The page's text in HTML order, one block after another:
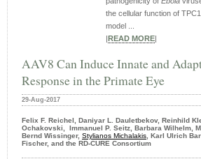
the cellular function of
model ...
READ MORE
AAV8 Can Induce Innate and
Response in the Primate Eye
29-Aug-2017
Felix F. Reichel, Daniyar L. Dauletbekov, Reinhild
Ochakovski, Immanuel P. Seitz, Barbara Wilhelm,
Bernd Wissinger, Stylianos Michalakis, Karl Ulrich
Fischer, and the RD-CURE Consortium